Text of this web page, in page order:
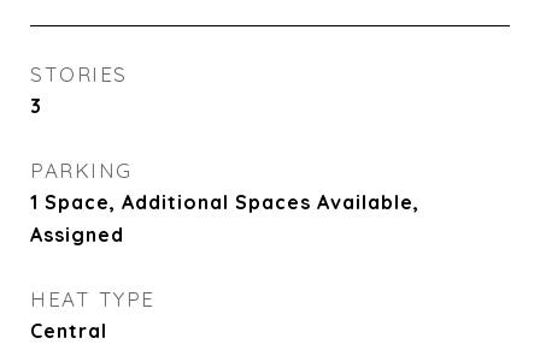
STORIES
3
PARKING
1 Space, Additional Spaces Available,
Assigned
HEAT TYPE
Central